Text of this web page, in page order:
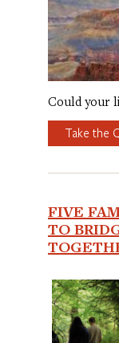
Could your
Take the
FIVE
TO